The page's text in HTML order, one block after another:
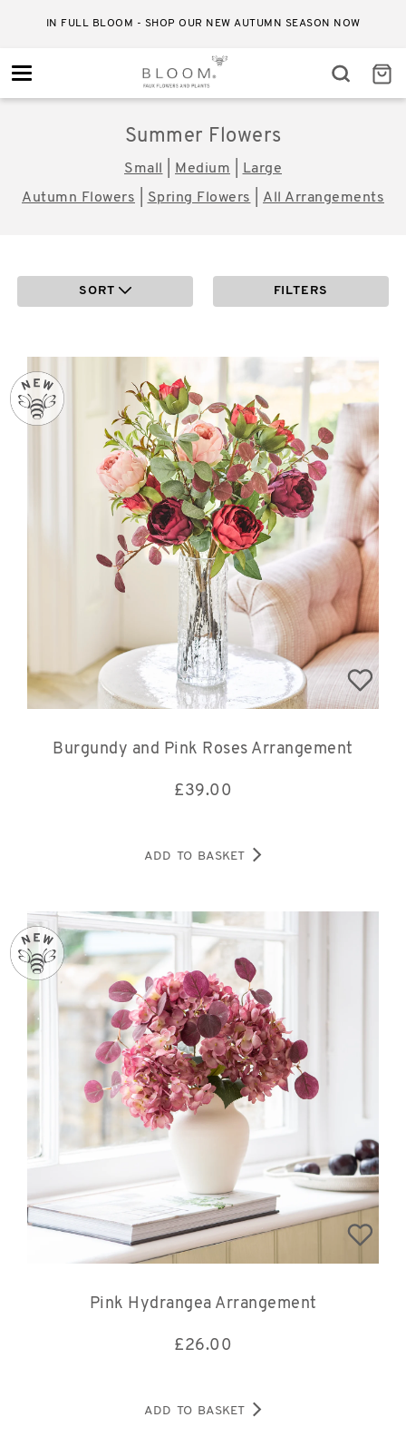
RELIABLE STANDARD DELIVERY FOR JUST £4.50
Toggle
Summer Flowers
Small Medium
Large
Autumn Flowers
Spring Flowers All Arrangements
SORT FILTERS
Burgundy and Pink Roses Arrangement
£39.00
ADD TO BASKET
Pink Hydrangea Arrangement
£26.00
ADD TO BASKET